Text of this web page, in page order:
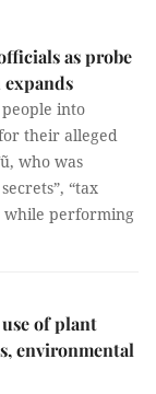
as probe
expands
into
their alleged
who was
“tax
while performing
of plant
environmental